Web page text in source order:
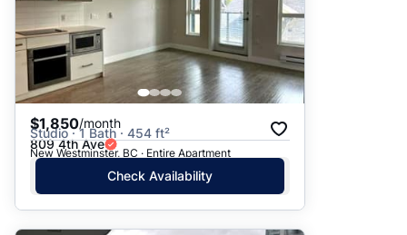
$1,850/month
Studio · 1 Bath · 454 ft²
809 4th Ave
New Westminster, BC · Entire Apartment
Check Availability